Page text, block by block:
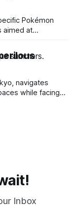
Pokémon
aimed at
navigates
while facing
Inbox